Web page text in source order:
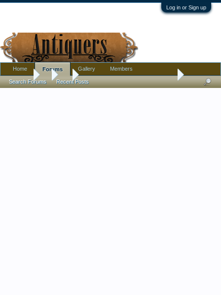
Log in or Sign up
Forums Rare Dennis Cunningham Linocut 1969
Home Forums
Search Forums Recent Posts
Gallery Members